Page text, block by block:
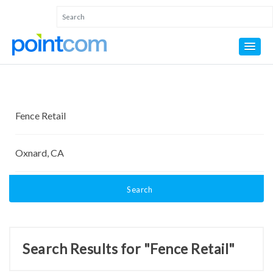
Search
Search Results for "Fence Retail"